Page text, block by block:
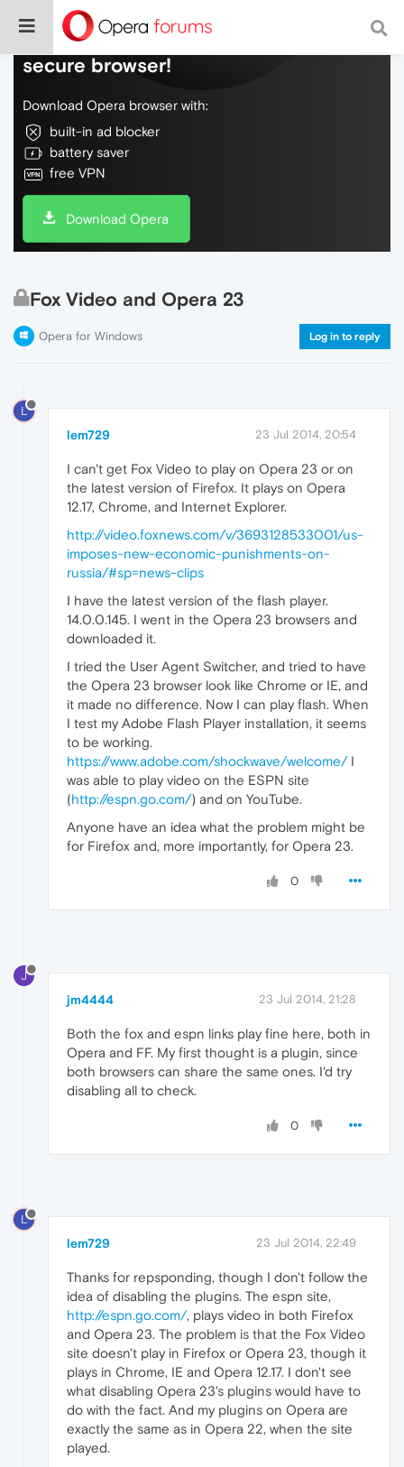
Do more on the web, with a fast and
secure browser!
Download Opera browser with:
built-in ad blocker
battery saver
free VPN
Download Opera
Fox Video and Opera 23
Opera for Windows Log in to reply
L
lem729 23 Jul 2014, 20:54
I can't get Fox Video to play on Opera 23 or on
the latest version of Firefox. It plays on Opera
12.17, Chrome, and Internet Explorer.
http://video.foxnews.com/v/3693128533001/us-
imposes-new-economic-punishments-on-
russia/#sp=news-clips
I have the latest version of the flash player.
14.0.0.145. I went in the Opera 23 browsers and
downloaded it.
I tried the User Agent Switcher, and tried to have
the Opera 23 browser look like Chrome or IE, and
it made no difference. Now I can play flash. When
I test my Adobe Flash Player installation, it seems
to be working.
https://www.adobe.com/shockwave/welcome/I
was able to play video on the ESPN site
(http://espn.go.com/) and on YouTube.
Anyone have an idea what the problem might be
for Firefox and, more importantly, for Opera 23.
0
J
jm4444 23 Jul 2014, 21:28
Both the fox and espn links play fine here, both in
Opera and FF. My first thought is a plugin, since
both browsers can share the same ones. I'd try
disabling all to check.
0
L
lem729 23 Jul 2014, 22:49
Thanks for repsponding, though I don't follow the
idea of disabling the plugins. The espn site,
http://espn.go.com/, plays video in both Firefox
and Opera 23. The problem is that the Fox Video
site doesn't play in Firefox or Opera 23, though it
plays in Chrome, IE and Opera 12.17. I don't see
what disabling Opera 23's plugins would have to
do with the fact. And my plugins on Opera are
exactly the same as in Opera 22, when the site
played.